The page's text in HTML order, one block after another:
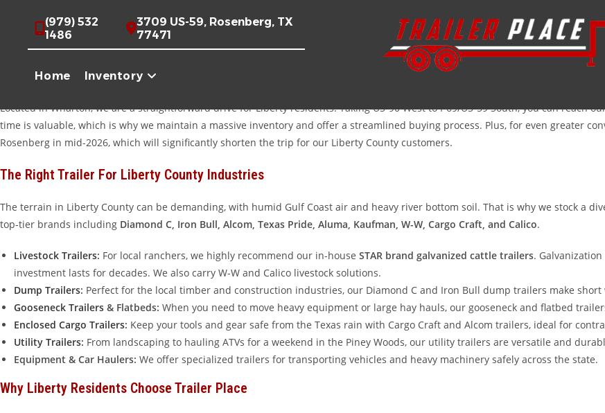
(979) 532
1486
3709 US-59, Rosenberg, TX
77471
Home Inventory
For generations, Liberty, Texas, has been a hub of industry and agriculture in Southeast Texas. From the timber-rich lands
define Liberty County, having the right equipment isn’t just a luxury—it’s a necessity. At Trailer Place, we understand the unique
Dayton, moving heavy machinery through the oil fields, or transporting livestock to the Trinity Valley Exposition, we provide the
Located in Wharton, we are a straightforward drive for Liberty residents. Taking US-90 West to I-69/US-59 South, you can reach
time is valuable, which is why we maintain a massive inventory and offer a streamlined buying process. Plus, for even greater
Rosenberg in mid-2026, which will significantly shorten the trip for our Liberty County customers.
The Right Trailer For Liberty County Industries
The terrain in Liberty County can be demanding, with humid Gulf Coast air and heavy river bottom soil. That is why we stock a
top-tier brands including Diamond C, Iron Bull, Alcom, Texas Pride, Aluma, Kaufman, W-W, Cargo Craft, and Calico.
Livestock Trailers: For local ranchers, we highly recommend our in-house STAR brand galvanized cattle trailers.
investment lasts for decades. We also carry W-W and Calico livestock solutions.
Dump Trailers: Perfect for the local timber and construction industries, our Diamond C and Iron Bull dump trailers make short
Gooseneck Trailers & Flatbeds: When you need to move heavy equipment or large hay hauls, our gooseneck and flatbed
Enclosed Cargo Trailers: Keep your tools and gear safe from the Texas rain with Cargo Craft and Alcom trailers, ideal for
Utility Trailers: From landscaping to hauling ATVs for a weekend in the Piney Woods, our utility trailers are versatile and
Equipment & Car Haulers: We offer specialized trailers for transporting vehicles and heavy machinery safely across the state.
Why Liberty Residents Choose Trailer Place